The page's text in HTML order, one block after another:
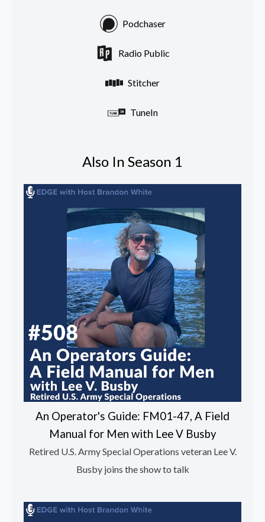
Podchaser
Radio Public
Stitcher
TuneIn
Also In Season 1
An Operator's Guide: FM01-47, A Field
Manual for Men with Lee V Busby
Retired U.S. Army Special Operations veteran Lee V.
Busby joins the show to talk